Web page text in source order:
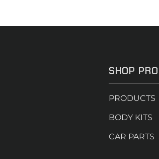
SHOP
PRODUCTS
BODY KITS
CAR PARTS